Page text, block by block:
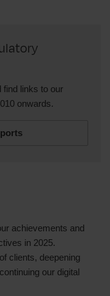
find links to our
onwards.
achievements and
in 2025.
clients, deepening
our digital